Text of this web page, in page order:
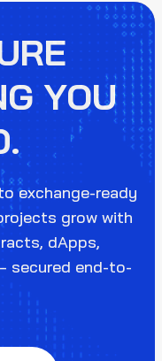
YOU
exchange-ready
grow with
dApps,
secured end-to-